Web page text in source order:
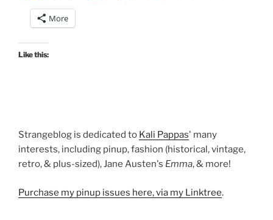
More
Like this:
Strangeblog is dedicated to Kali Pappas' many
interests, including pinup, fashion (historical, vintage,
retro, & plus-sized), Jane Austen's Emma, & more!
Purchase my pinup issues here, via my Linktree.